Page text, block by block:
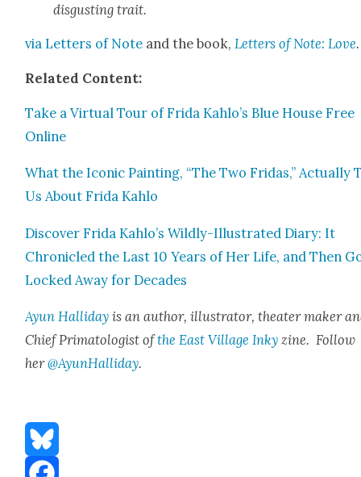
dis­gust­ing trait.
via Let­ters of Note and the book,Let­ters of Note: Love.
Relat­ed Con­tent:
Take a Vir­tu­al Tour of Fri­da Kahlo’s Blue House Free
Online
What the Icon­ic Paint­ing, “The Two Fridas,” Actu­al­ly
Us About Fri­da Kahlo
Dis­cov­er Fri­da Kahlo’s Wild­ly-Illus­trat­ed Diary: It
Chron­i­cled the Last 10 Years of Her Life, and Then
Locked Away for Decades
Ayun Hal­l­i­dayis an author, illus­tra­tor, the­ater mak­er
Chief Pri­ma­tol­o­gist ofthe East Vil­lage Inky zine. Fol­low
her@AyunHalliday.
Bluesky